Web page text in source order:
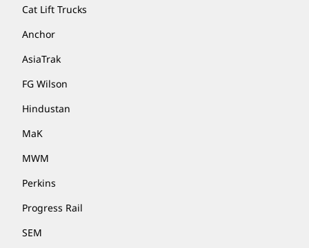
Cat Lift Trucks
Anchor
AsiaTrak
FG Wilson
Hindustan
MaK
MWM
Perkins
Progress Rail
SEM